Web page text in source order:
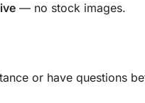
— no stock images.
or have questions